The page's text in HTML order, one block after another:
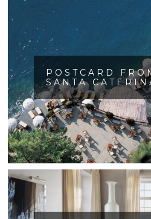
POSTCARD
SANTA